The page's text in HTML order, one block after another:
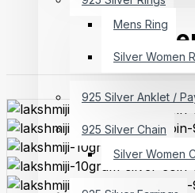
Mens Ring
Silver Women
925 Silver Anklet /
925 Silver Chain
Silver Women